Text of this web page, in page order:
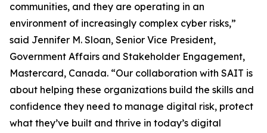
communities, and they are operating in an
environment of increasingly complex cyber risks,”
said Jennifer M. Sloan, Senior Vice President,
Government Affairs and Stakeholder Engagement,
Mastercard, Canada. “Our collaboration with SAIT is
about helping these organizations build the skills and
confidence they need to manage digital risk, protect
what they’ve built and thrive in today’s digital